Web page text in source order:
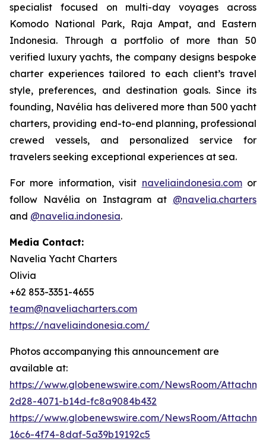
specialist focused on multi-day voyages across
Komodo National Park, Raja Ampat, and Eastern
Indonesia. Through a portfolio of more than 50
verified luxury yachts, the company designs bespoke
charter experiences tailored to each client’s travel
style, preferences, and destination goals. Since its
founding, Navélia has delivered more than 500 yacht
charters, providing end-to-end planning, professional
crewed vessels, and personalized service for
travelers seeking exceptional experiences at sea.
For more information, visit naveliaindonesia.comor
follow Navélia on Instagram at @navelia.charters
and @navelia.indonesia.
Media Contact:
Navelia Yacht Charters
Olivia
+62 853-3351-4655
team@naveliacharters.com
https://naveliaindonesia.com/
Photos accompanying this announcement are
available at:
https://www.globenewswire.com/NewsRoom/
2d28-4071-b14d-fc8a9084b432
https://www.globenewswire.com/NewsRoom/
16c6-4f74-8daf-5a39b19192c5